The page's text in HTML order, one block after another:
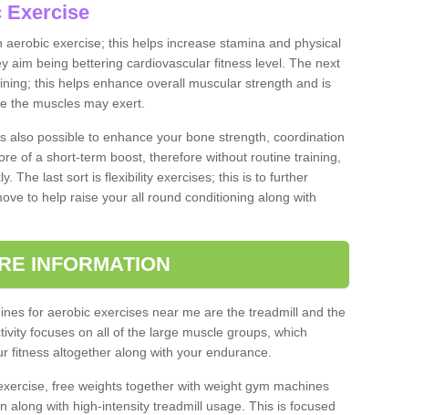
Exercise
exercise; this helps increase stamina and physical
aim being bettering cardiovascular fitness level. The next
this helps enhance overall muscular strength and is
the muscles may exert.
also possible to enhance your bone strength, coordination
of a short-term boost, therefore without routine training,
The last sort is flexibility exercises; this is to further
to help raise your all round conditioning along with
INFORMATION
for aerobic exercises near me are the treadmill and the
focuses on all of the large muscle groups, which
fitness altogether along with your endurance.
free weights together with weight gym machines
along with high-intensity treadmill usage. This is focused